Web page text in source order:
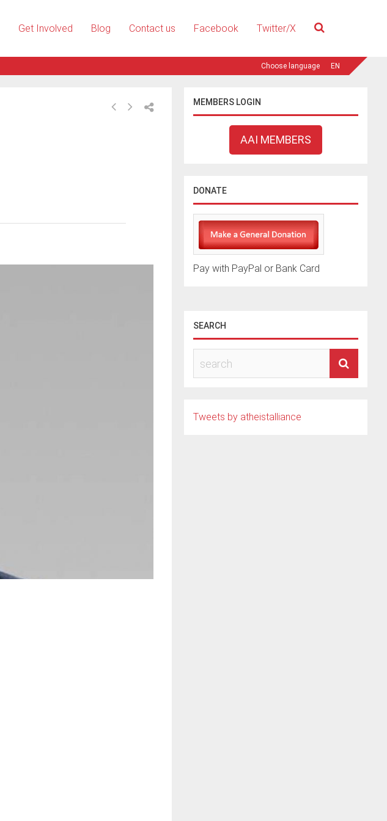
Get Involved Blog Contact us Facebook Twitter/X
EN
MEMBERS LOGIN
AAI MEMBERS
DONATE
Pay with PayPal or Bank Card
SEARCH
Tweets by atheistalliance